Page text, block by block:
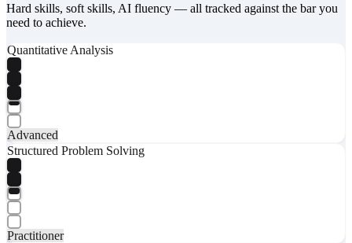
Hard skills, soft skills, AI fluency — all tracked against the bar you
need to achieve.
Quantitative Analysis
Advanced
Structured Problem Solving
Practitioner